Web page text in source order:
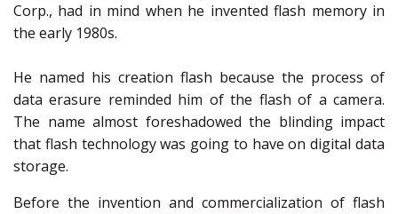
Corp., had in mind when he invented flash memory in
the early 1980s.
He named his creation flash because the process of
data erasure reminded him of the flash of a camera.
The name almost foreshadowed the blinding impact
that flash technology was going to have on digital data
storage.
Before the invention and commercialization of flash